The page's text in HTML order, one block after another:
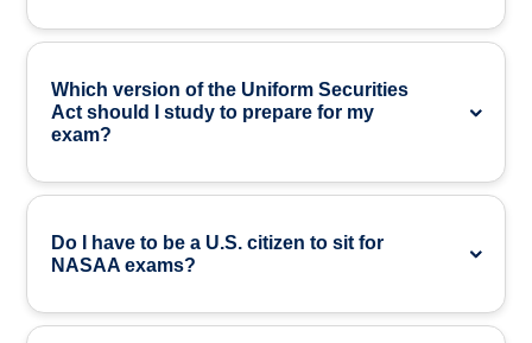
Which version of the Uniform Securities
Act should I study to prepare for my
exam?
Do I have to be a U.S. citizen to sit for
NASAA exams?